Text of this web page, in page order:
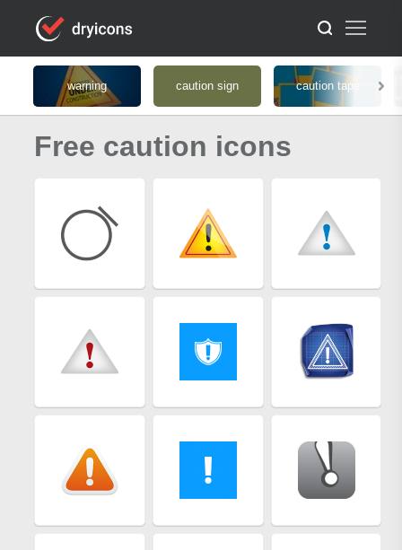
warning caution sign caution tape
Free caution icons